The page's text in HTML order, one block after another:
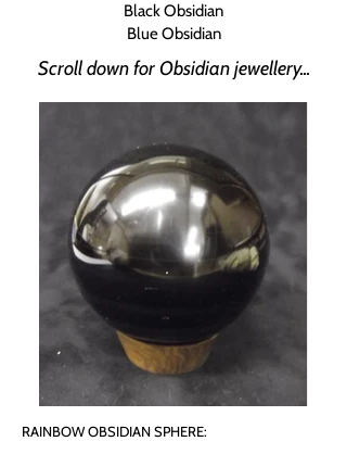
Black Obsidian
Blue Obsidian
Scroll down for Obsidian jewellery...
RAINBOW OBSIDIAN SPHERE: